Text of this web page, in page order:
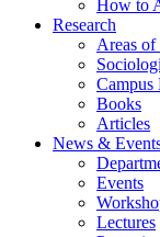
How to
Research
Areas of
Campus
Books
Articles
News &
Events
Lectures